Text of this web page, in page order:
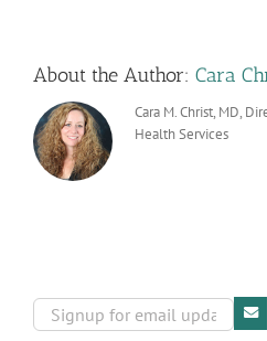
About the Author: Cara
Cara M. Christ, MD,
Health Services